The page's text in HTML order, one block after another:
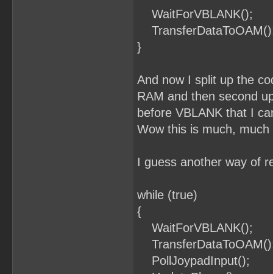
WaitForVBLANK();
}
And now I split up the
RAM and then second
before VBLANK that I
Wow this is much,
I guess another way of
while (true)
{
WaitForVBLANK();
PollJoypadInput();